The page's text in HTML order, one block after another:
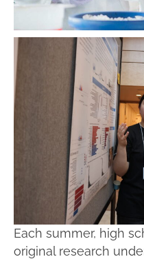
Each summer, high
original research